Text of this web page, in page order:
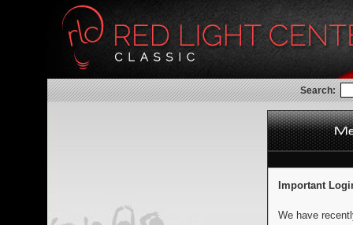
Search:
Important
We have